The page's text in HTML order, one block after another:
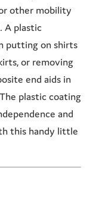
other mobility
A plastic
putting on shirts
or removing
end aids in
plastic coating
and
this handy little